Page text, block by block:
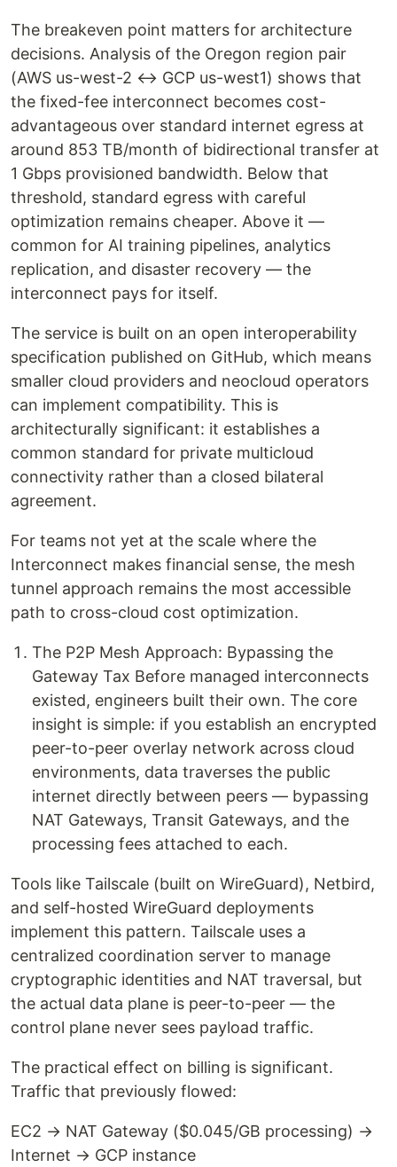
The breakeven point matters for architecture
decisions. Analysis of the Oregon region pair
(AWS us-west-2 ↔ GCP us-west1) shows that
the fixed-fee interconnect becomes cost-
advantageous over standard internet egress at
around 853 TB/month of bidirectional transfer at
1 Gbps provisioned bandwidth. Below that
threshold, standard egress with careful
optimization remains cheaper. Above it —
common for AI training pipelines, analytics
replication, and disaster recovery — the
interconnect pays for itself.
The service is built on an open interoperability
specification published on GitHub, which means
smaller cloud providers and neocloud operators
can implement compatibility. This is
architecturally significant: it establishes a
common standard for private multicloud
connectivity rather than a closed bilateral
agreement.
For teams not yet at the scale where the
Interconnect makes financial sense, the mesh
tunnel approach remains the most accessible
path to cross-cloud cost optimization.
The P2P Mesh Approach: Bypassing the
Gateway Tax Before managed interconnects
existed, engineers built their own. The core
insight is simple: if you establish an encrypted
peer-to-peer overlay network across cloud
environments, data traverses the public
internet directly between peers — bypassing
NAT Gateways, Transit Gateways, and the
processing fees attached to each.
Tools like Tailscale (built on WireGuard), Netbird,
and self-hosted WireGuard deployments
implement this pattern. Tailscale uses a
centralized coordination server to manage
cryptographic identities and NAT traversal, but
the actual data plane is peer-to-peer — the
control plane never sees payload traffic.
The practical effect on billing is significant.
Traffic that previously flowed:
EC2 → NAT Gateway ($0.045/GB processing) →
Internet → GCP instance